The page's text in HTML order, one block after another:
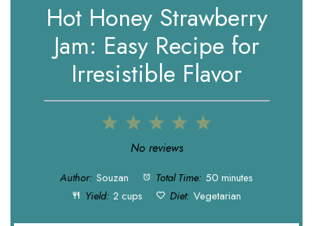
Hot Honey Strawberry
Jam: Easy Recipe for
Irresistible Flavor
5
4
3
Stars
2
Stars
1
Star
No reviews
Author: Souzan Total Time: 50 minutes
Yield: 2 cups Diet: Vegetarian